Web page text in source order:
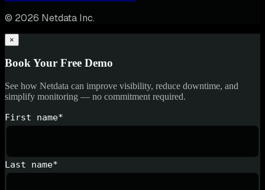
© 2026 Netdata Inc.
×
Book Your Free Demo
See how Netdata can improve visibility, reduce downtime, and
simplify monitoring — no commitment required.